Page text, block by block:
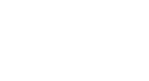
Library